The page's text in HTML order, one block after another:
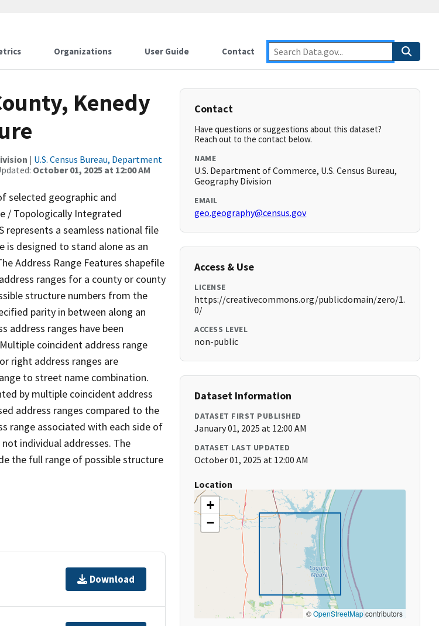
Organizations User Guide Contact
Kenedy
| U.S. Census Bureau, Department
October 01, 2025 at 12:00 AM
selected geographic and
/ Topologically Integrated
represents a seamless national file
is designed to stand alone as an
Address Range Features shapefile
ranges for a county or county
structure numbers from the
parity in between along an
address ranges have been
coincident address range
right address ranges are
to street name combination.
by multiple coincident address
address ranges compared to the
range associated with each side of
individual addresses. The
the full range of possible structure
Download
Contact
Have questions or suggestions about this dataset?
Reach out to the contact below.
NAME
U.S. Department of Commerce, U.S. Census Bureau,
Geography Division
EMAIL
geo.geography@census.gov
Access & Use
LICENSE
https://creativecommons.org/publicdomain/zero/1.
0/
ACCESS LEVEL
non-public
Dataset Information
DATASET FIRST PUBLISHED
January 01, 2025 at 12:00 AM
DATASET LAST UPDATED
October 01, 2025 at 12:00 AM
Location
+
−
©OpenStreetMapcontributors